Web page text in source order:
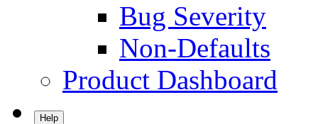
Bug Severity
Non-Defaults
Product Dashboard
Help